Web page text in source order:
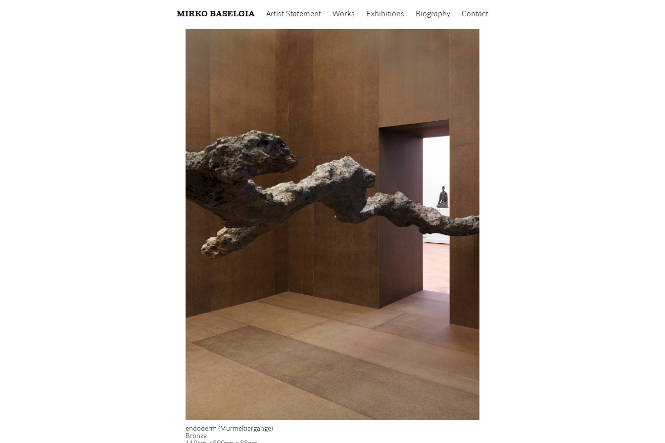
MIRKO BASELGIA Artist Statement Works Exhibitions Biography Contact
endoderm (Murmeltiergänge)
Bronze